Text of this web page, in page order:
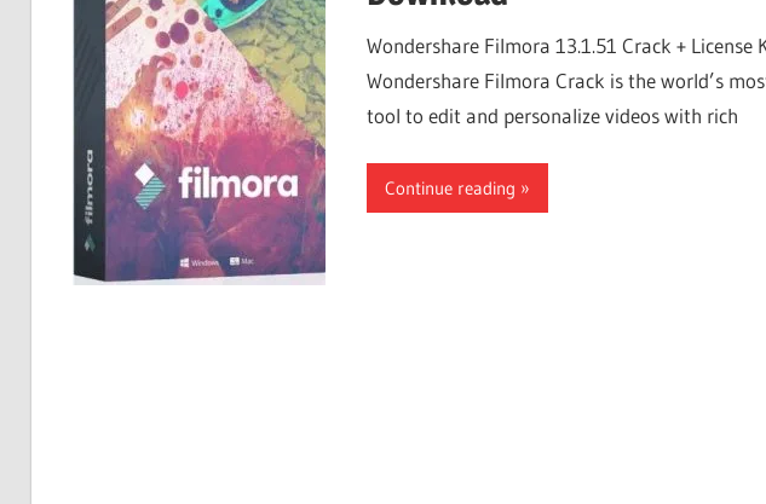
Free
Download
Wondershare Filmora 13.1.51 Crack + License
Wondershare Filmora Crack is the world’s
tool to edit and personalize videos with rich
Continue reading